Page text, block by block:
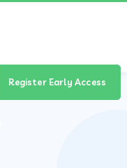
Register Early Access